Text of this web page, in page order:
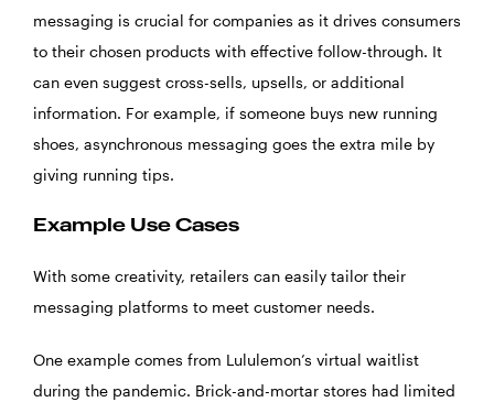
messaging is crucial for companies as it drives consumers
to their chosen products with effective follow-through. It
can even suggest cross-sells, upsells, or additional
information. For example, if someone buys new running
shoes, asynchronous messaging goes the extra mile by
giving running tips.
Example Use Cases
With some creativity, retailers can easily tailor their
messaging platforms to meet customer needs.
One example comes from Lululemon’s virtual waitlist
during the pandemic. Brick-and-mortar stores had limited